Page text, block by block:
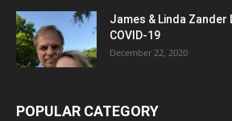
James & Linda Zander
COVID-19
December 22, 2020
POPULAR CATEGORY